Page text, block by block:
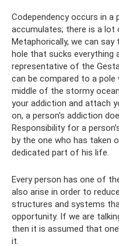
Codependency occurs in a
accumulates; there is a lot
Metaphorically, we can
hole that sucks
representative of the
can be compared to a
middle of the stormy
your addiction and attach
on, a person's addiction
Responsibility for a
by the one who has taken
dedicated part of his life.
Every person has one of
also arise in order to
structures and systems
opportunity. If we are
then it is assumed that
it.